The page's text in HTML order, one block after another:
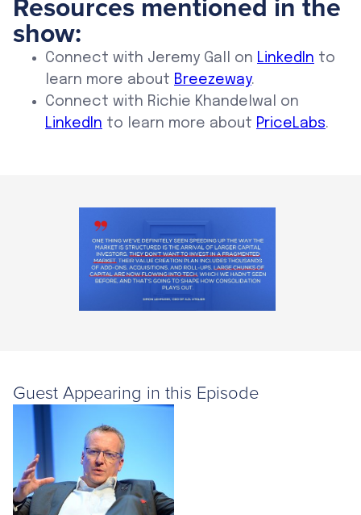
Resources mentioned in the
show:
Connect with Jeremy Gall on LinkedIn to
learn more about Breezeway.
Connect with Richie Khandelwal on
LinkedIn to learn more about PriceLabs.
Guest Appearing in this Episode